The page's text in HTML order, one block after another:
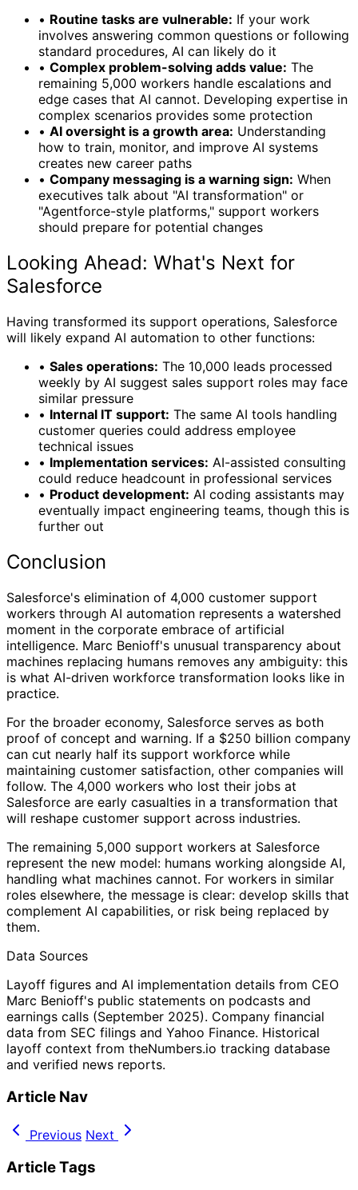
• Routine tasks are vulnerable: If your work
involves answering common questions or following
standard procedures, AI can likely do it
• Complex problem-solving adds value: The
remaining 5,000 workers handle escalations and
edge cases that AI cannot. Developing expertise in
complex scenarios provides some protection
• AI oversight is a growth area: Understanding
how to train, monitor, and improve AI systems
creates new career paths
• Company messaging is a warning sign: When
executives talk about "AI transformation" or
"Agentforce-style platforms," support workers
should prepare for potential changes
Looking Ahead: What's Next for
Salesforce
Having transformed its support operations, Salesforce
will likely expand AI automation to other functions:
• Sales operations: The 10,000 leads processed
weekly by AI suggest sales support roles may face
similar pressure
• Internal IT support: The same AI tools handling
customer queries could address employee
technical issues
• Implementation services: AI-assisted consulting
could reduce headcount in professional services
• Product development: AI coding assistants may
eventually impact engineering teams, though this is
further out
Conclusion
Salesforce's elimination of 4,000 customer support
workers through AI automation represents a watershed
moment in the corporate embrace of artificial
intelligence. Marc Benioff's unusual transparency about
machines replacing humans removes any ambiguity: this
is what AI-driven workforce transformation looks like in
practice.
For the broader economy, Salesforce serves as both
proof of concept and warning. If a $250 billion company
can cut nearly half its support workforce while
maintaining customer satisfaction, other companies will
follow. The 4,000 workers who lost their jobs at
Salesforce are early casualties in a transformation that
will reshape customer support across industries.
The remaining 5,000 support workers at Salesforce
represent the new model: humans working alongside AI,
handling what machines cannot. For workers in similar
roles elsewhere, the message is clear: develop skills that
complement AI capabilities, or risk being replaced by
them.
Data Sources
Layoff figures and AI implementation details from CEO
Marc Benioff's public statements on podcasts and
earnings calls (September 2025). Company financial
data from SEC filings and Yahoo Finance. Historical
layoff context from theNumbers.io tracking database
and verified news reports.
Article Nav
Previous Next
Article Tags